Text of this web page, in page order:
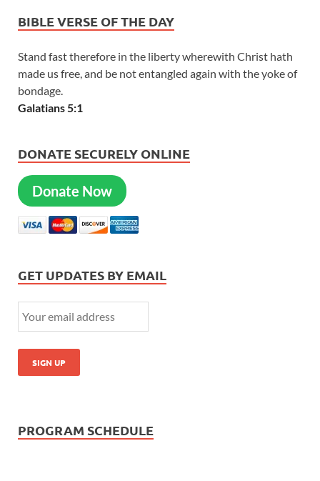
BIBLE VERSE OF THE DAY
Stand fast therefore in the liberty wherewith Christ hath
made us free, and be not entangled again with the yoke of
bondage.
Galatians 5:1
DONATE SECURELY ONLINE
Donate Now
GET UPDATES BY EMAIL
PROGRAM SCHEDULE